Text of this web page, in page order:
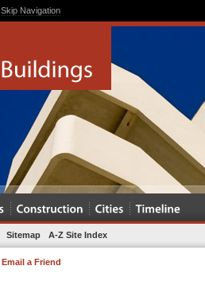
Skip Navigation
Sitemap A-Z Site Index
Email a Friend